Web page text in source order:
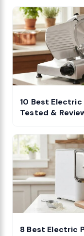
10 Best
Tested &
8 Best Electric